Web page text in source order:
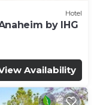
Hotel
by IHG
Availability